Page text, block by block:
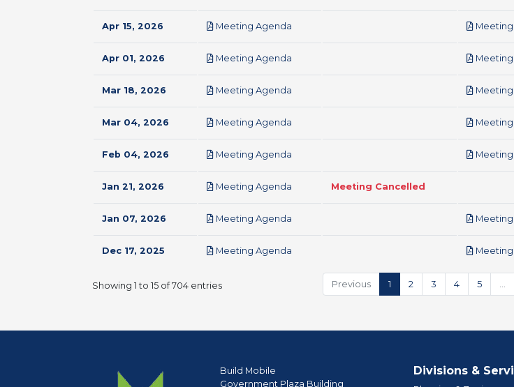
Apr 15, 2026 Meeting Agenda
Apr 01, 2026 Meeting Agenda
Mar 18, 2026 Meeting Agenda
Mar 04, 2026 Meeting Agenda
Feb 04, 2026 Meeting Agenda
Jan 21, 2026 Meeting Agenda Meeting Cancelled
Jan 07, 2026 Meeting Agenda
Dec 17, 2025 Meeting Agenda
Showing 1 to 15 of 704 entries Previous 1 2 3 4 5 …
Build Mobile
Government Plaza Building
Divisions &